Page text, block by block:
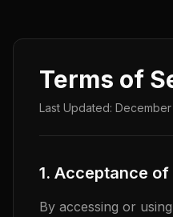
Terms of
Last Updated:
1. Acceptance of
By accessing or